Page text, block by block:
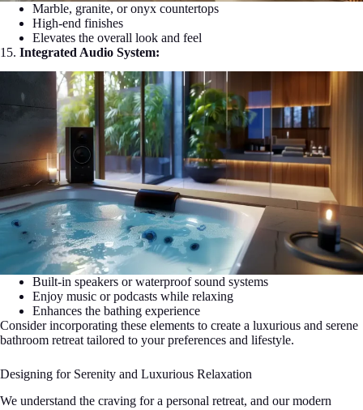
Marble, granite, or onyx countertops
High-end finishes
Elevates the overall look and feel
15. Integrated Audio System:
Built-in speakers or waterproof sound systems
Enjoy music or podcasts while relaxing
Enhances the bathing experience
Consider incorporating these elements to create a luxurious and serene
bathroom retreat tailored to your preferences and lifestyle.
Designing for Serenity and Luxurious Relaxation
We understand the craving for a personal retreat, and our modern